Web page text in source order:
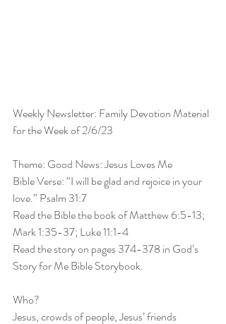
Weekly Newsletter: Family Devotion Material
for the Week of 2/6/23
Theme: Good News: Jesus Loves Me
Bible Verse: “I will be glad and rejoice in your
love.” Psalm 31:7
Read the Bible the book of Matthew 6:5-13;
Mark 1:35-37; Luke 11:1-4
Read the story on pages 374-378 in God’s
Story for Me Bible Storybook.
Who?
Jesus, crowds of people, Jesus’ friends